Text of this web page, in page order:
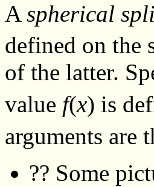
A spherical
defined on the
of the latter.
value f(x) is
arguments are
?? Some